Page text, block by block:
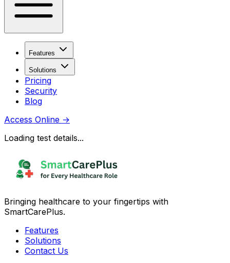
Features
Solutions
Pricing
Security
Blog
Access Online →
Loading test details...
Bringing healthcare to your fingertips with
SmartCarePlus.
Features
Solutions
Contact Us